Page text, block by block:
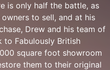
is only half the battle, as
to sell, and at his
Drew and his team of
to Fabulously British
square foot showroom
them to their original